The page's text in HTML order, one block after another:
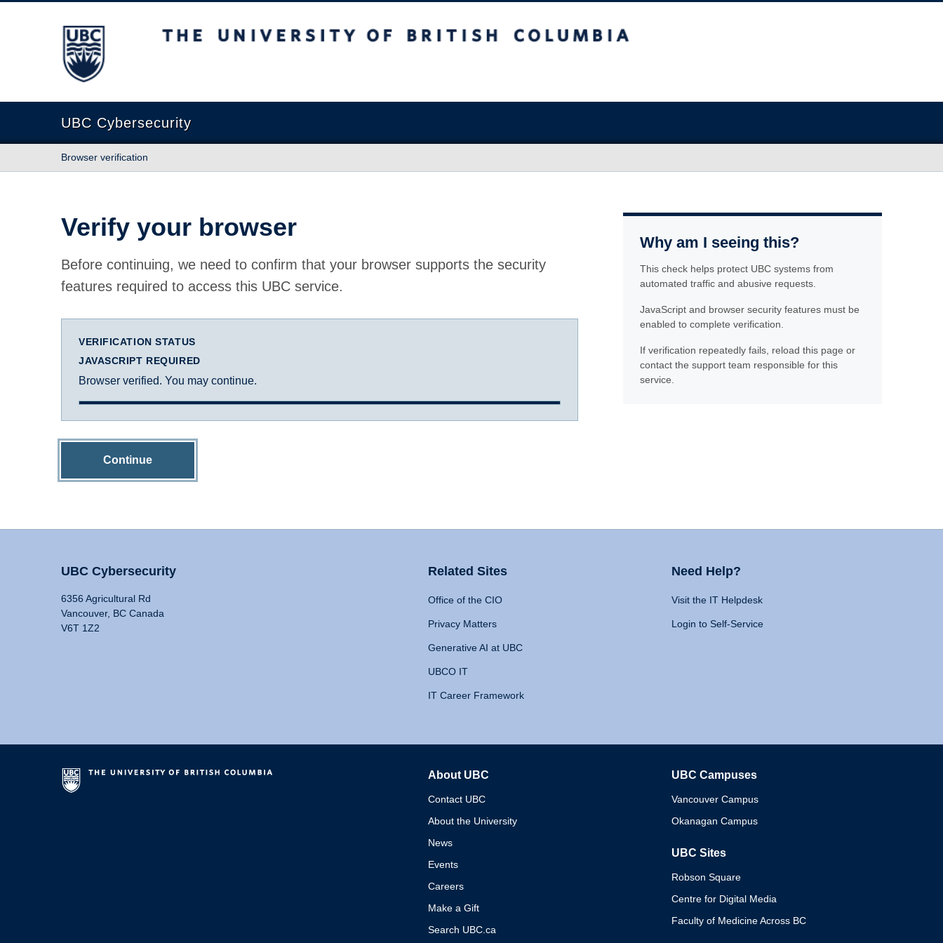
The University of British Columbia
UBC Cybersecurity
Browser verification
Verify your browser
Before continuing, we need to confirm that your browser supports the security
features required to access this UBC service.
VERIFICATION STATUS
JAVASCRIPT REQUIRED
Browser verified. You may continue.
Continue
Why am I seeing this?
This check helps protect UBC systems from
automated traffic and abusive requests.
JavaScript and browser security features must be
enabled to complete verification.
If verification repeatedly fails, reload this page or
contact the support team responsible for this
service.
UBC Cybersecurity
6356 Agricultural Rd
Vancouver, BC Canada
V6T 1Z2
Related Sites
Office of the CIO
Privacy Matters
Generative AI at UBC
UBCO IT
IT Career Framework
Need Help?
Visit the IT Helpdesk
Login to Self-Service
About UBC
Contact UBC
About the University
News
Events
Careers
Make a Gift
Search UBC.ca
UBC Campuses
Vancouver Campus
Okanagan Campus
UBC Sites
Robson Square
Centre for Digital Media
Faculty of Medicine Across BC